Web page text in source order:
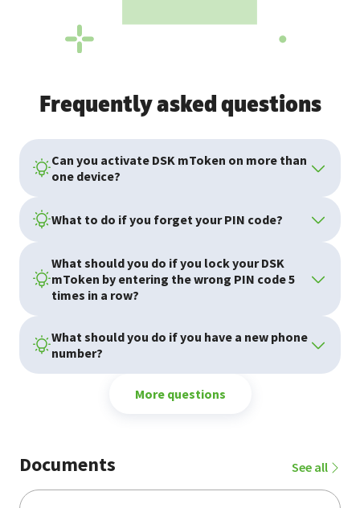
Frequently asked questions
Can you activate DSK mToken on more than
one device?
What to do if you forget your PIN code?
What should you do if you lock your DSK
mToken by entering the wrong PIN code 5
times in a row?
What should you do if you have a new phone
number?
More questions
Documents See all